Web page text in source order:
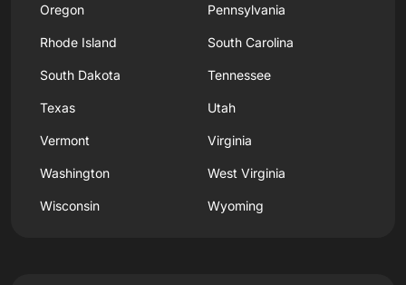
Oregon Pennsylvania
Rhode Island South Carolina
South Dakota Tennessee
Texas Utah
Vermont Virginia
Washington West Virginia
Wisconsin Wyoming